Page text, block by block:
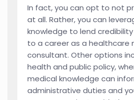
In fact, you can opt to not
at all. Rather, you can
knowledge to lend
to a career as a healthcare
consultant. Other options
health and public policy,
medical knowledge can
administrative duties and